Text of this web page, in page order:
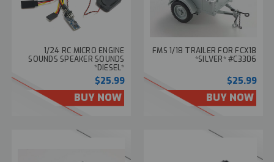
1/24 RC MICRO ENGINE
SOUNDS SPEAKER SOUNDS
*DIESEL*
$25.99
BUY NOW
FMS 1/18 TRAILER FOR FCX18
*SILVER* #C3306
$25.99
BUY NOW